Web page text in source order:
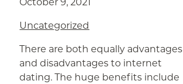
Uncategorized
There are both equally advantages
and disadvantages to internet
dating. The huge benefits include